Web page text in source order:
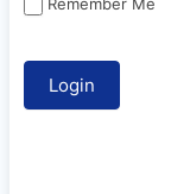
Remember Me